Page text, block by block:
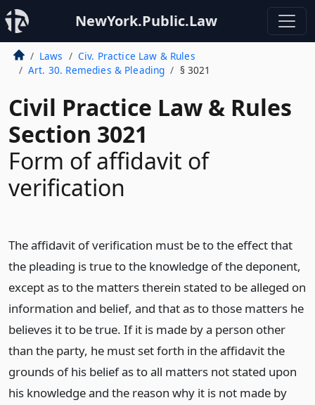
NewYork.Public.Law
Laws
Civ. Practice Law & Rules
Art. 30. Remedies & Pleading
§ 3021
Civil Practice Law & Rules
Section 3021
Form of affidavit of
verification
The affidavit of verification must be to the effect that
the pleading is true to the knowledge of the deponent,
except as to the matters therein stated to be alleged on
information and belief, and that as to those matters he
believes it to be true. If it is made by a person other
than the party, he must set forth in the affidavit the
grounds of his belief as to all matters not stated upon
his knowledge and the reason why it is not made by